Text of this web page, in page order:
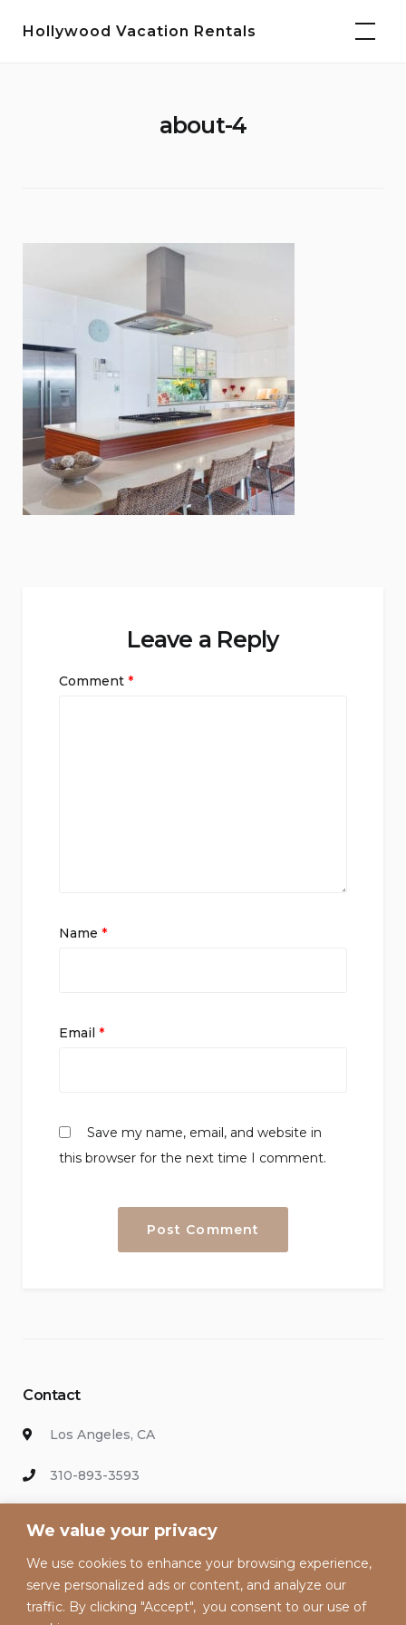
We value your privacy
We use cookies to enhance your browsing experience,
serve personalized ads or content, and analyze our
traffic. By clicking "Accept", you consent to our use of
Hollywood Vacation Rentals
about-4
Leave a Reply
Comment *
Name *
Email *
Save my name, email, and website in
this browser for the next time I comment.
Contact
Los Angeles, CA
310-893-3593
Enter your email address to keep up with our discounts and
special offers.